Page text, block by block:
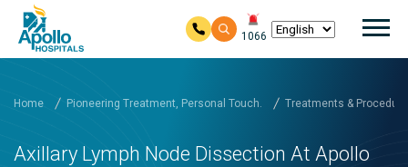
1066
Home Pioneering Treatment, Personal Touch. Treatments &
Axillary Lymph Node Dissection At Apollo